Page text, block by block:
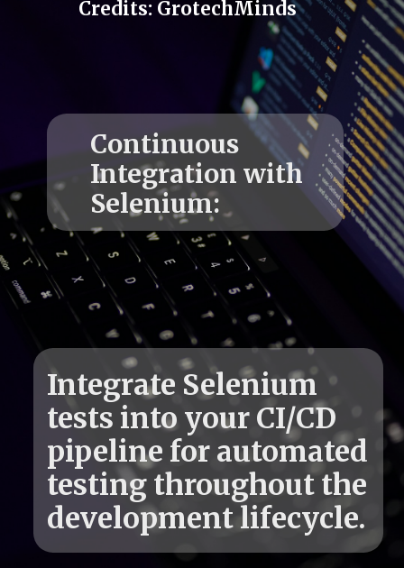
Credits: GrotechMinds
Continuous
Integration with
Integrate Selenium
tests into your CI/CD
pipeline for automated
testing throughout the